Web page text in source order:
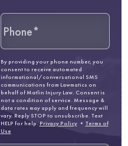
By providing your phone number, you
consent to receive automated
informational/conversational SMS
communications from Lawmatics on
behalf of Matlin Injury Law. Consent is
not a condition of service. Message &
data rates may apply and frequency will
vary. Reply STOP to unsubscribe. Text
HELP for help. Privacy Policy• Terms of
Use